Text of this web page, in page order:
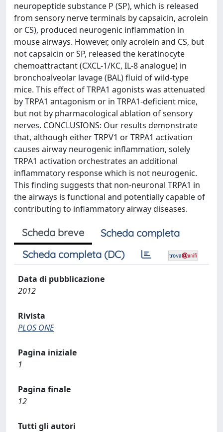
neuropeptide substance P (SP), which is released
from sensory nerve terminals by capsaicin, acrolein
or CS), produced neurogenic inflammation in
mouse airways. However, only acrolein and CS, but
not capsaicin or SP, released the keratinocyte
chemoattractant (CXCL-1/KC, IL-8 analogue) in
bronchoalveolar lavage (BAL) fluid of wild-type
mice. This effect of TRPA1 agonists was attenuated
by TRPA1 antagonism or in TRPA1-deficient mice,
but not by pharmacological ablation of sensory
nerves. CONCLUSIONS: Our results demonstrate
that, although either TRPV1 or TRPA1 activation
causes airway neurogenic inflammation, solely
TRPA1 activation orchestrates an additional
inflammatory response which is not neurogenic.
This finding suggests that non-neuronal TRPA1 in
the airways is functional and potentially capable of
contributing to inflammatory airway diseases.
Scheda breve
Scheda completa
Scheda completa (DC)
Data di pubblicazione
2012
Rivista
PLOS ONE
Pagina iniziale
1
Pagina finale
12
Tutti gli autori